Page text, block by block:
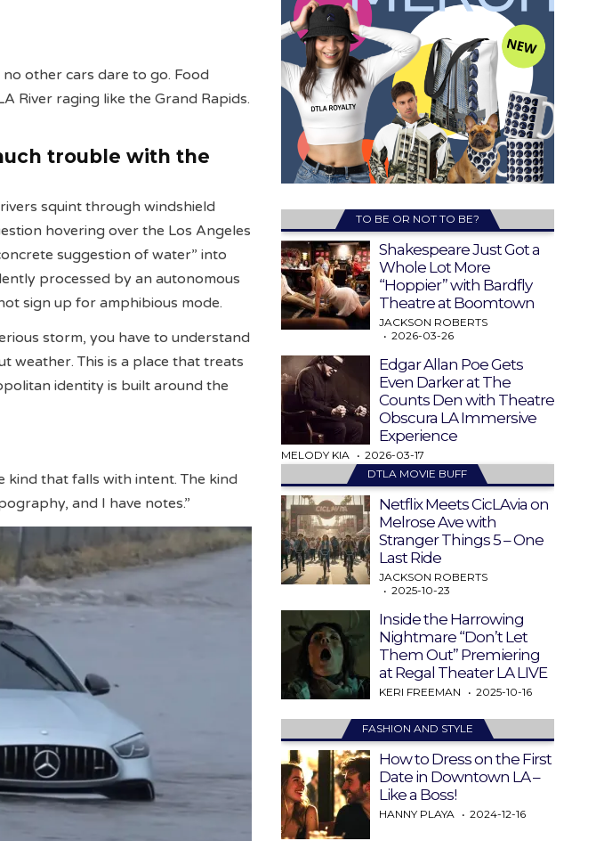
other cars dare to go. Food
River raging like the Grand Rapids.
trouble with the
squint through windshield
hovering over the Los Angeles
suggestion of water” into
processed by an autonomous
sign up for amphibious mode.
storm, you have to understand
weather. This is a place that treats
identity is built around the
kind that falls with intent. The kind
and I have notes.”
TO BE OR NOT TO BE?
Shakespeare Just Got a
Whole Lot More
“Hoppier” with Bardfly
Theatre at Boomtown
JACKSON ROBERTS
2026-03-26
Edgar Allan Poe Gets
Even Darker at The
Counts Den with Theatre
Obscura LA Immersive
Experience
MELODY KIA
2026-03-17
DTLA MOVIE BUFF
Netflix Meets CicLAvia on
Melrose Ave with
Stranger Things 5 – One
Last Ride
JACKSON ROBERTS
2025-10-23
Inside the Harrowing
Nightmare “Don’t Let
Them Out” Premiering
at Regal Theater LA LIVE
KERI FREEMAN 2025-10-16
FASHION AND STYLE
How to Dress on the First
Date in Downtown LA –
Like a Boss!
HANNY PLAYA 2024-12-16